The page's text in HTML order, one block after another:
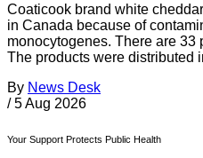
Coaticook brand white
in Canada because of
monocytogenes. There are 33
The products were distributed
By News Desk
/ 5 Aug 2026
Your Support Protects Public Health